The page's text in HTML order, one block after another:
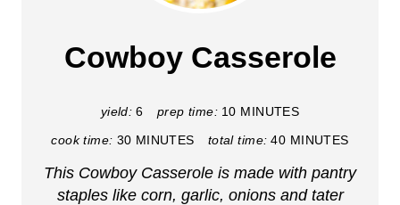
P
i
Cowboy Casserole
yield: 6 prep time: 10 MINUTES
cook time: 30 MINUTES total time: 40 MINUTES
This Cowboy Casserole is made with pantry
staples like corn, garlic, onions and tater